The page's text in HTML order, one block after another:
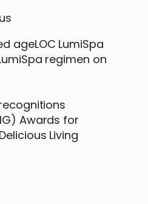
ageLOC LumiSpa
regimen on
Awards for
Living